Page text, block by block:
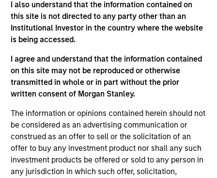
I also understand that the information contained on
this site is not directed to any party other than an
Institutional Investor in the country where the website
is being accessed.
I agree and understand that the information contained
on this site may not be reproduced or otherwise
transmitted in whole or in part without the prior
written consent of Morgan Stanley.
The information or opinions contained herein should not
be considered as an advertising communication or
construed as an offer to sell or the solicitation of an
offer to buy any investment product nor shall any such
investment products be offered or sold to any person in
any jurisdiction in which such offer, solicitation,
positioned to benefit from the future drivers of growth in
Asian emerging markets.
Differentiators
1